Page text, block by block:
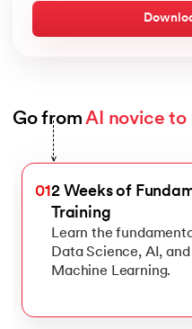
Go from AI novice to
Slide 1 of 6
012 Weeks of
Training
Learn the
Data Science, AI, and
Machine Learning.
>